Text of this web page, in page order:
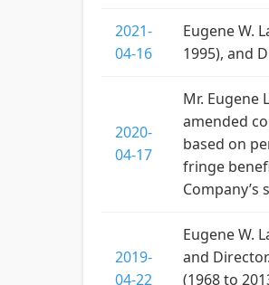
2021-
04-16
Eugene W.
1995), and
2020-
04-17
Mr. Eugene
amended
based on
fringe
2019-
04-22
Eugene W.
and
(1968 to